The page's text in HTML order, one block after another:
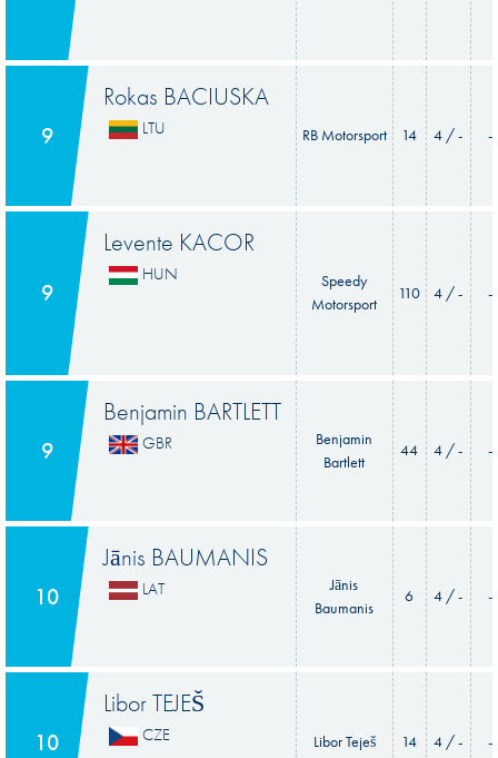
9
Rokas BACIUSKA
LTU RB Motorsport 14 4 / - -
9
Levente KACOR
HUN
Speedy
Motorsport
110 4 / - -
9
Benjamin BARTLETT
GBR
Benjamin
Bartlett
44 4 / - -
10
Jānis BAUMANIS
LAT
Jānis
Baumanis
6 4 / - -
10
Libor TEJEŠ
CZE Libor Teješ 14 4 / - -